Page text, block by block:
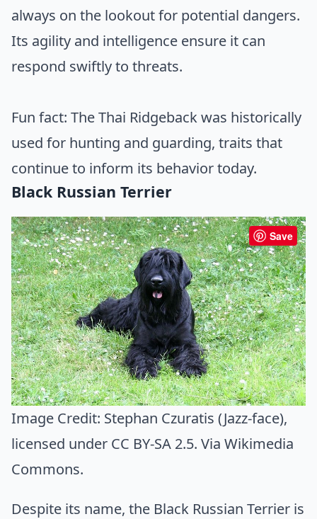
always on the lookout for potential dangers.
Its agility and intelligence ensure it can
respond swiftly to threats.
Fun fact: The Thai Ridgeback was historically
used for hunting and guarding, traits that
continue to inform its behavior today.
Black Russian Terrier
Save
Image Credit: Stephan Czuratis (Jazz-face),
licensed under CC BY-SA 2.5. Via Wikimedia
Commons.
Despite its name, the Black Russian Terrier is